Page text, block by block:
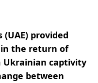
provided
the return of
Ukrainian captivity
between